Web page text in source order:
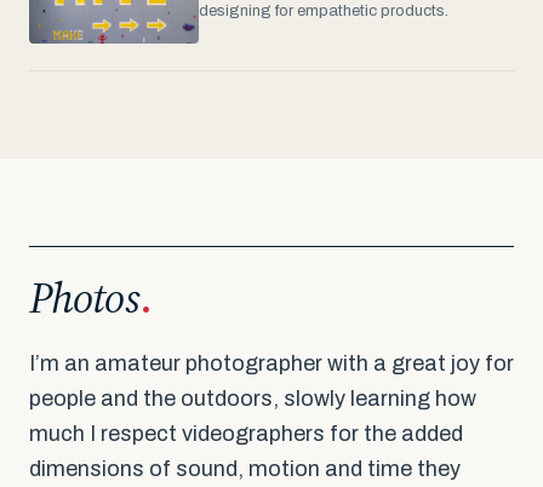
Make America Dinner Again
designing for empathetic products.
Photos.
I’m an amateur photographer with a great joy for
people and the outdoors, slowly learning how
much I respect videographers for the added
dimensions of sound, motion and time they